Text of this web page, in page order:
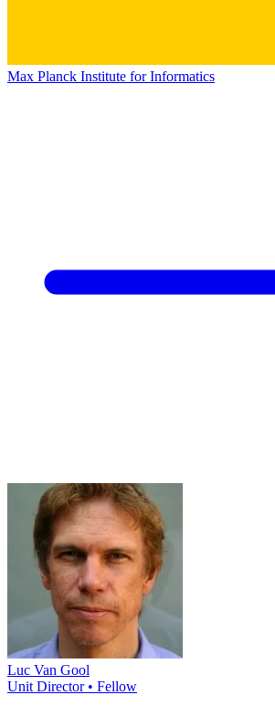
Max Planck Institute for Informatics
Luc Van Gool
Unit Director • Fellow